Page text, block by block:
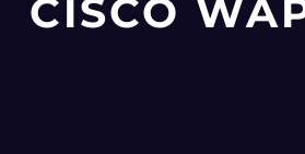
CISCO